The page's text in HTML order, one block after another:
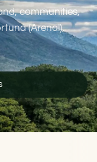
communities,
(Arenal),